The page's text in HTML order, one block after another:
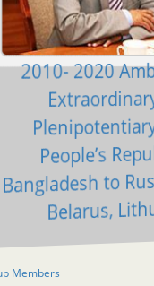
2010- 2020
People’s
Bangladesh to
Belarus,
Members